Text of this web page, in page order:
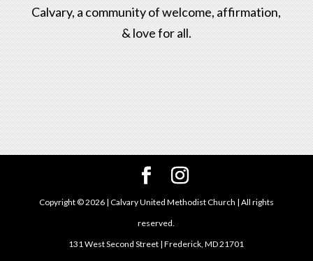
Calvary, a community of welcome, affirmation,
& love for all.
Copyright ©2026| Calvary United Methodist Church | All rights
reserved.
131 West Second Street | Frederick, MD 21701